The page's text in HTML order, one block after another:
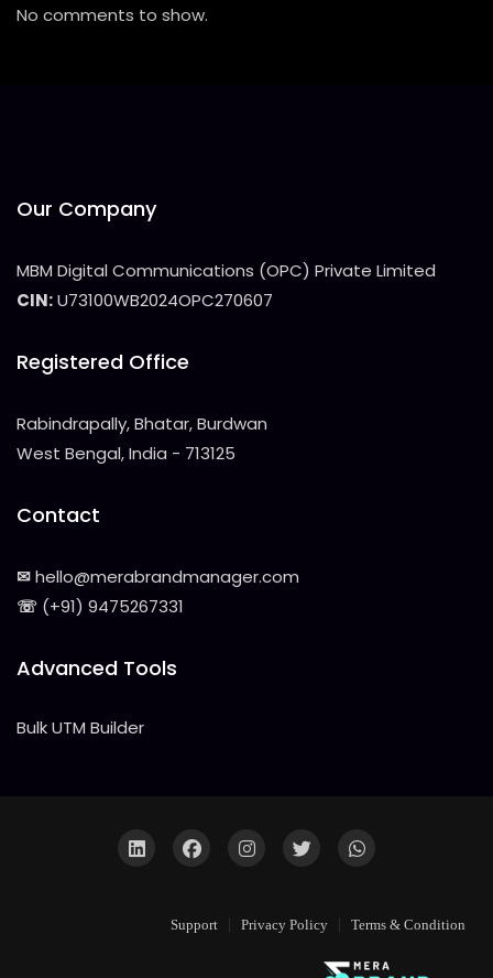
No comments to show.
Our Company
MBM Digital Communications (OPC) Private Limited
CIN:U73100WB2024OPC270607
Registered Office
Rabindrapally, Bhatar, Burdwan
West Bengal, India - 713125
Contact
✉hello@merabrandmanager.com
☏ (+91) 9475267331
Advanced Tools
Bulk UTM Builder
Support Privacy Policy Terms & Condition